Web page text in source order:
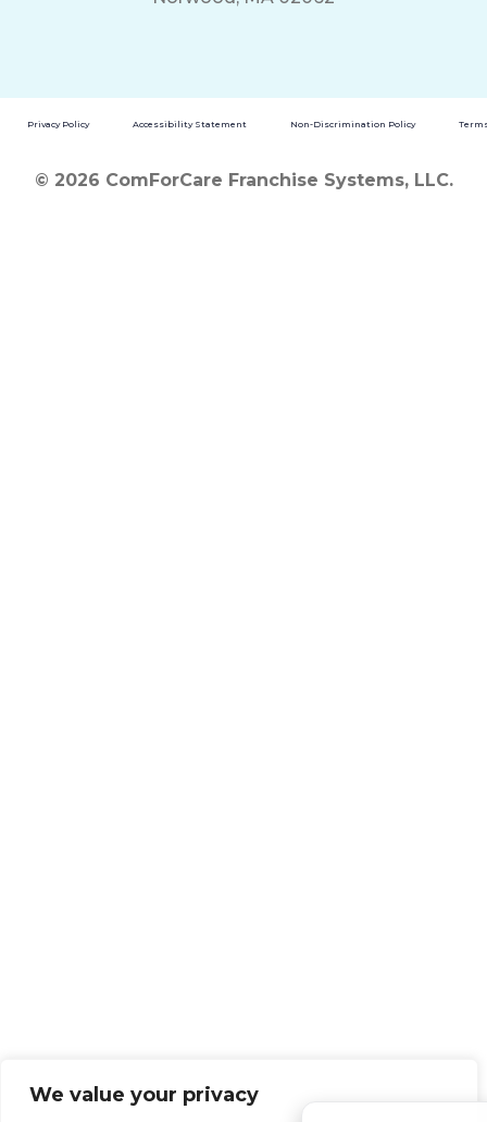
We value your privacy
Privacy Policy Accessibility Statement Non-Discrimination Policy
© 2026 ComForCare Franchise Systems, LLC.